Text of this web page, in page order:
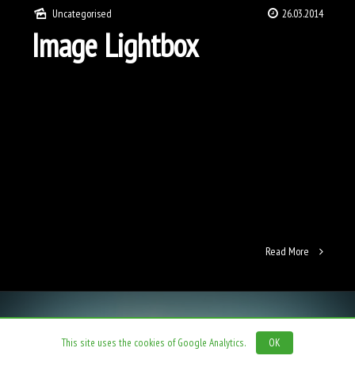
Uncategorised 26.03.2014
Image Lightbox
Read More
This site uses the cookies of Google Analytics. OK